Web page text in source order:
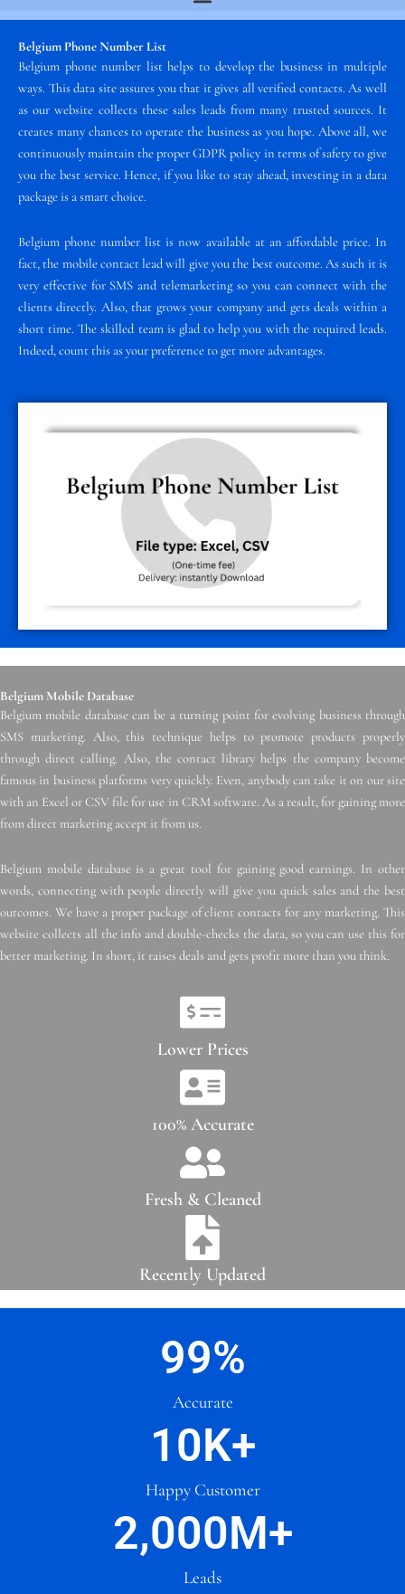
Belgium Phone Number List
Belgium phone number list helps to develop the business in multiple
ways. This data site assures you that it gives all verified contacts. As well
as our website collects these sales leads from many trusted sources. It
creates many chances to operate the business as you hope. Above all, we
continuously maintain the proper GDPR policy in terms of safety to give
you the best service. Hence, if you like to stay ahead, investing in a data
package is a smart choice.
Belgium phone number list is now available at an affordable price. In
fact, the mobile contact lead will give you the best outcome. As such it is
very effective for SMS and telemarketing so you can connect with the
clients directly. Also, that grows your company and gets deals within a
short time. The skilled team is glad to help you with the required leads.
Indeed, count this as your preference to get more advantages.
Belgium Mobile Database
Belgium mobile database can be a turning point for evolving business through
SMS marketing. Also, this technique helps to promote products properly
through direct calling. Also, the contact library helps the company become
famous in business platforms very quickly. Even, anybody can take it on our site
with an Excel or CSV file for use in CRM software. As a result, for gaining more
from direct marketing accept it from us.
Belgium mobile database is a great tool for gaining good earnings. In other
words, connecting with people directly will give you quick sales and the best
outcomes. We have a proper package of client contacts for any marketing. This
website collects all the info and double-checks the data, so you can use this for
better marketing. In short, it raises deals and gets profit more than you think.
Lower Prices
100% Accurate
Fresh & Cleaned
Recently Updated
Accurate
99%
Happy Customer
10K+
Leads
2,000M+